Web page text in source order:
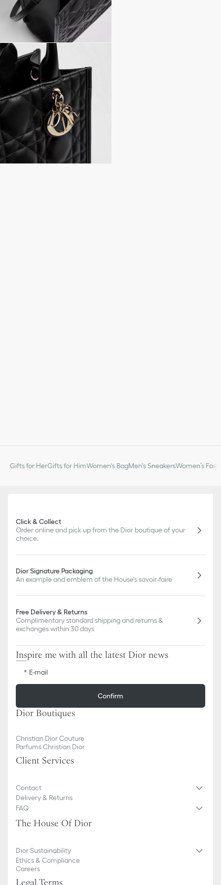
Gifts for HerGifts for HimWomen's BagMen's SneakersWomen’s
Click & Collect
Order online and pick up from the Dior boutique of your
choice.
Dior Signature Packaging
An example and emblem of the House's savoir-faire
Free Delivery & Returns
Complimentary standard shipping and returns &
exchanges within 30 days
Inspire me with all the latest Dior news
E-mail
Confirm
Dior Boutiques
Christian Dior Couture
Parfums Christian Dior
Client Services
Contact
Delivery & Returns
FAQ
The House Of Dior
Dior Sustainability
Ethics & Compliance
Careers
Legal Terms